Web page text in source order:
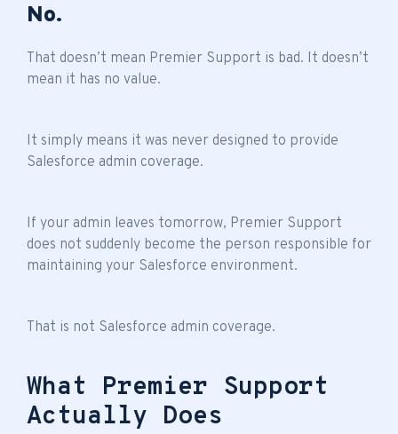
No.
That doesn’t mean Premier Support is bad. It doesn’t
mean it has no value.
It simply means it was never designed to provide
Salesforce admin coverage.
If your admin leaves tomorrow, Premier Support
does not suddenly become the person responsible for
maintaining your Salesforce environment.
That is not Salesforce admin coverage.
What Premier Support
Actually Does